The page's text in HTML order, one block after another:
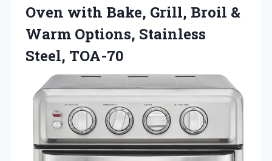
Oven with Bake, Grill, Broil &
Warm Options, Stainless
Steel, TOA-70